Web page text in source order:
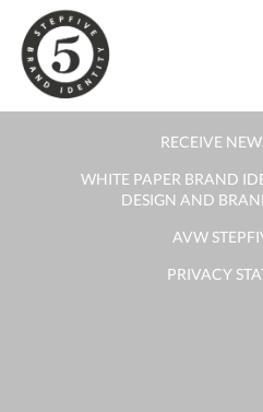
RECEIVE
WHITE PAPER BRAND
DESIGN AND
AVW
PRIVACY